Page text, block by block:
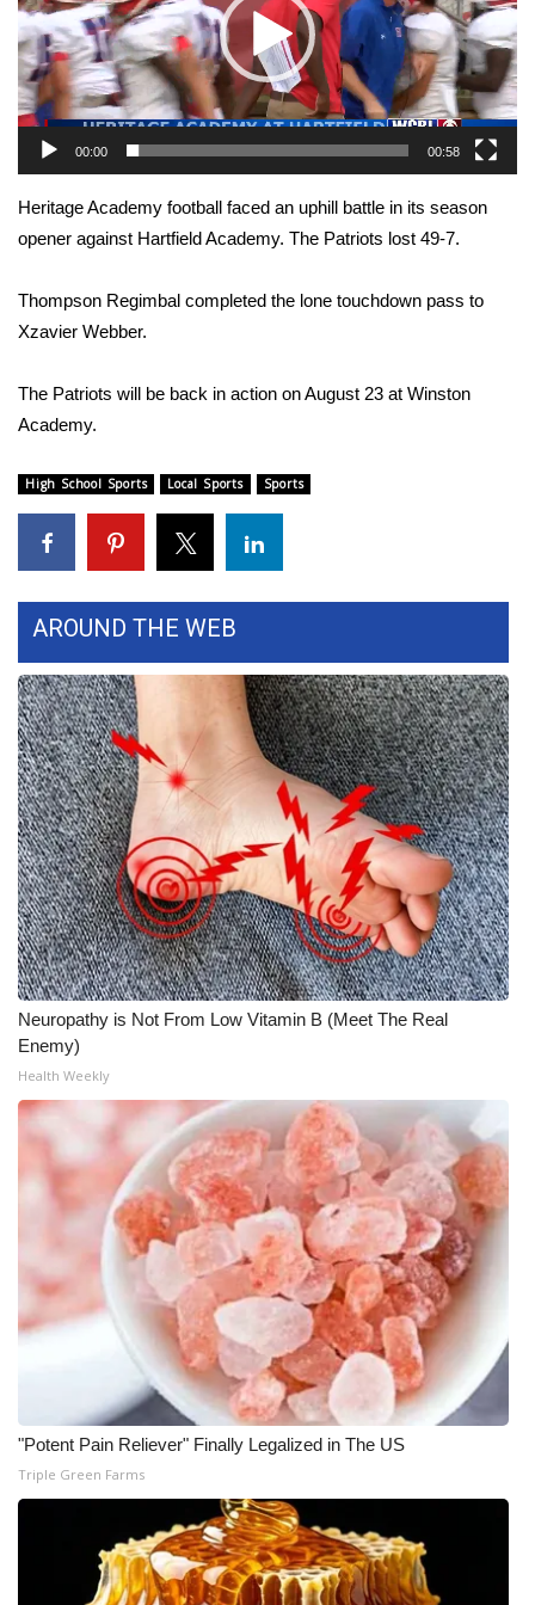
Sports
2026 High School Football Tour
Local Sports
College Sports
2025 High School Football Tour
Interactive Radar & Alerts
Severe Weather Center
Local River Forecast
WCBI Weather Radios
Weather Whys
Weather Safety Information
Contests
Viewers Choice Awards 2026
2026 March Mayhem 3 in 1
WCBI Cutest Couple 2026
FOX 4 Winter Premieres Giveaway
FOX 4 Premiere Week Giveaway
Teacher of the Month
WCBI Contests – Rules, Privacy,
and Service
Community
Home and Garden 2026
WCBI Cares
00:00 00:58
Heritage Academy football faced an uphill battle in its season
opener against Hartfield Academy. The Patriots lost 49-7.
Thompson Regimbal completed the lone touchdown pass to
Xzavier Webber.
The Patriots will be back in action on August 23 at Winston
Academy.
High School Sports Local Sports Sports
AROUND THE WEB
Neuropathy is Not From Low Vitamin B (Meet The Real
Enemy)
Health Weekly
"Potent Pain Reliever" Finally Legalized in The US
Triple Green Farms